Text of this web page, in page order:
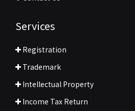
Services
Registration
Trademark
Intellectual Property
Income Tax Return